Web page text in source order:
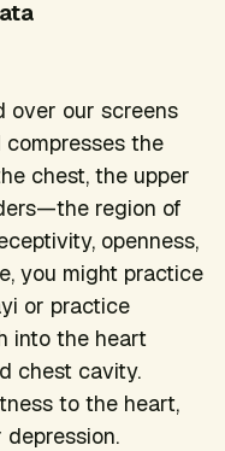
over our screens
the
chest, the upper
region of
openness,
you might practice
or practice
into the heart
chest cavity.
to the heart,